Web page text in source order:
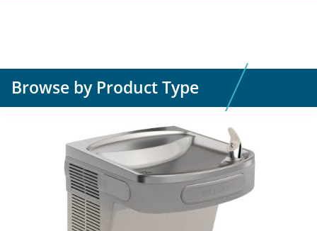
Browse by Product Type